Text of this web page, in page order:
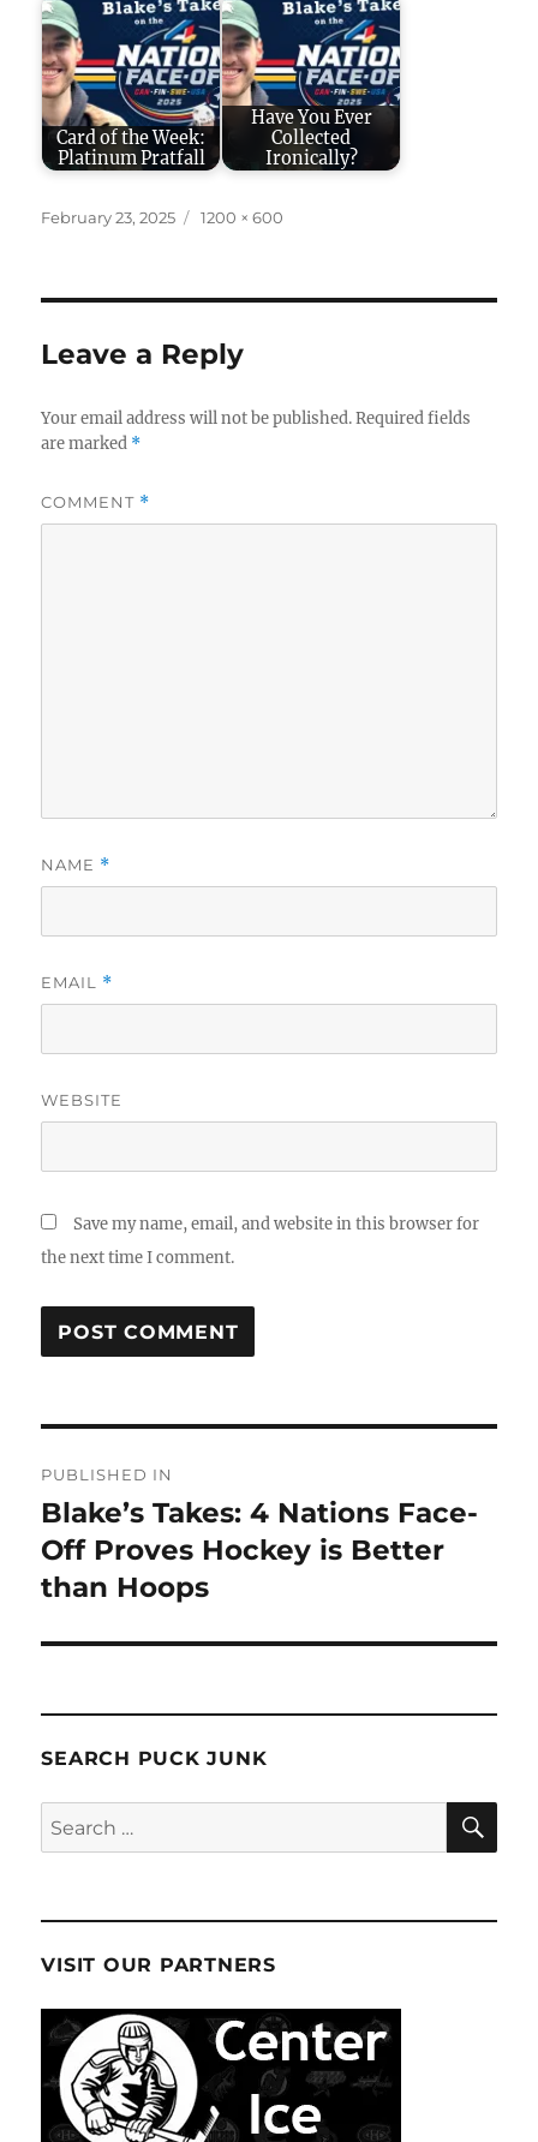
Card of the Week:
Platinum Pratfall
Have You Ever
Collected
Ironically?
Posted
February 23, 2025
Full
1200 × 600
Leave a Reply
Your email address will not be published. Required fields
are marked *
COMMENT *
NAME *
EMAIL *
WEBSITE
Save my name, email, and website in this browser for
the next time I comment.
navigation
PUBLISHED IN
Blake’s Takes: 4 Nations Face-
Off Proves Hockey is Better
than Hoops
SEARCH PUCK JUNK
Search
for:
VISIT OUR PARTNERS